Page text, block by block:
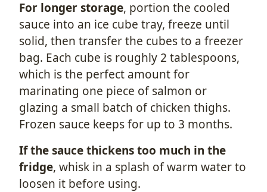
For longer storage, portion the cooled
sauce into an ice cube tray, freeze until
solid, then transfer the cubes to a freezer
bag. Each cube is roughly 2 tablespoons,
which is the perfect amount for
marinating one piece of salmon or
glazing a small batch of chicken thighs.
Frozen sauce keeps for up to 3 months.
If the sauce thickens too much in the
fridge, whisk in a splash of warm water to
loosen it before using.